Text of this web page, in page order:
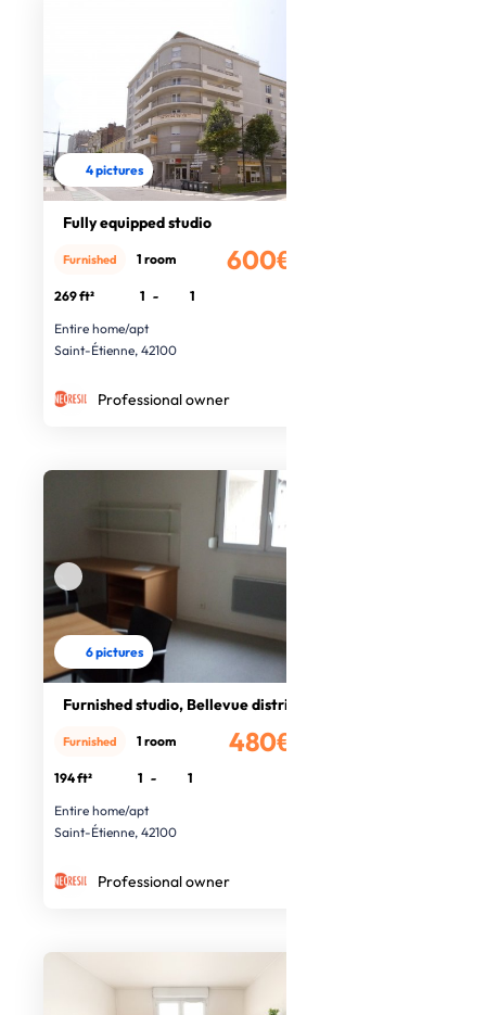
4 pictures
Fully equipped studio
600€
Furnished 1 room
269 ft² 1 -
1
Entire home/apt
Saint-Étienne, 42100
Professional owner
6 pictures
Furnished studio, Bellevue district
480€
Furnished 1 room
194 ft² 1 -
1
Entire home/apt
Saint-Étienne, 42100
Professional owner